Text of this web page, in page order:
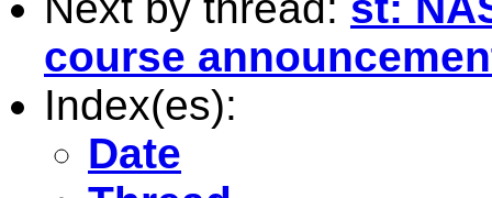
course
Index(es):
Date